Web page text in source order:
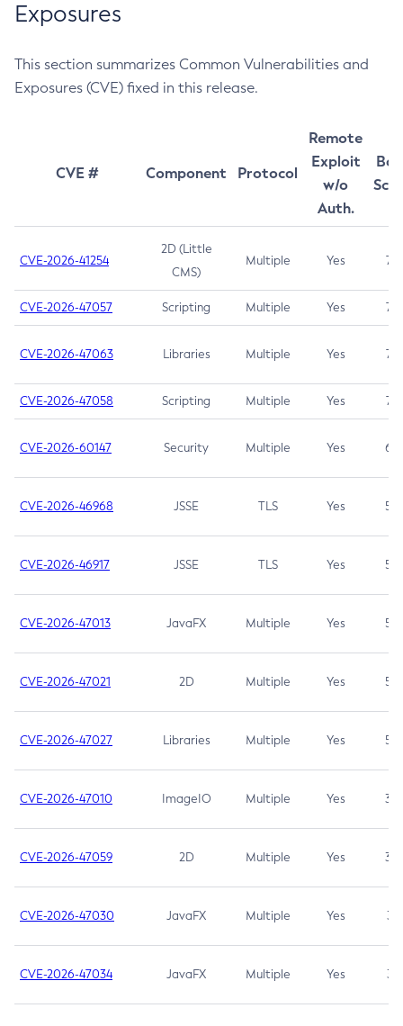
Exposures
This section summarizes Common Vulnerabilities and
Exposures (CVE) fixed in this release.
CVE # Component Protocol
Remote
Exploit
w/o
Auth.
CVE-2026-41254
2D (Little
CMS)
Multiple Yes 7.5
CVE-2026-47057 Scripting Multiple Yes 7.5
CVE-2026-47063 Libraries Multiple Yes 7.5
CVE-2026-47058 Scripting Multiple Yes 7.4
CVE-2026-60147 Security Multiple Yes 6.5
CVE-2026-46968 JSSE TLS Yes 5.9
CVE-2026-46917 JSSE TLS Yes 5.3
CVE-2026-47013 JavaFX Multiple Yes 5.3
CVE-2026-47021 2D Multiple Yes 5.3
CVE-2026-47027 Libraries Multiple Yes 5.3
CVE-2026-47010 ImageIO Multiple Yes 3.7
CVE-2026-47059 2D Multiple Yes 3.7
CVE-2026-47030 JavaFX Multiple Yes 3.1
CVE-2026-47034 JavaFX Multiple Yes 3.1